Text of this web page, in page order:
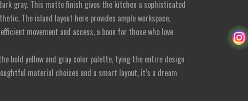
gray. This matte finish gives the kitchen a sophisticated
The island layout here provides ample workspace,
movement and access, a boon for those who love
bold yellow and gray color palette, tying the entire design
material choices and a smart layout, it’s a dream